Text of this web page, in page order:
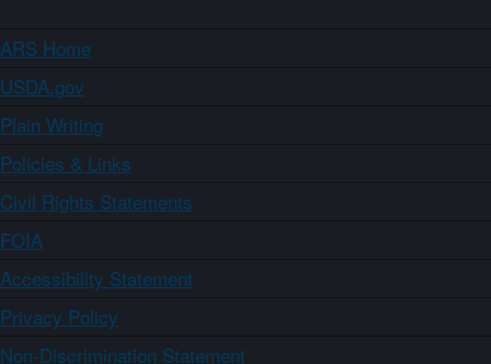
ARS Home
USDA.gov
Plain Writing
Policies & Links
Civil Rights Statements
FOIA
Accessibility Statement
Privacy Policy
Non-Discrimination Statement